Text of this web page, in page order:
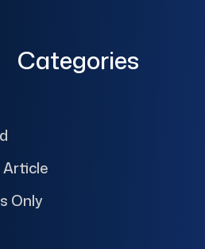
Categories
Article
Only